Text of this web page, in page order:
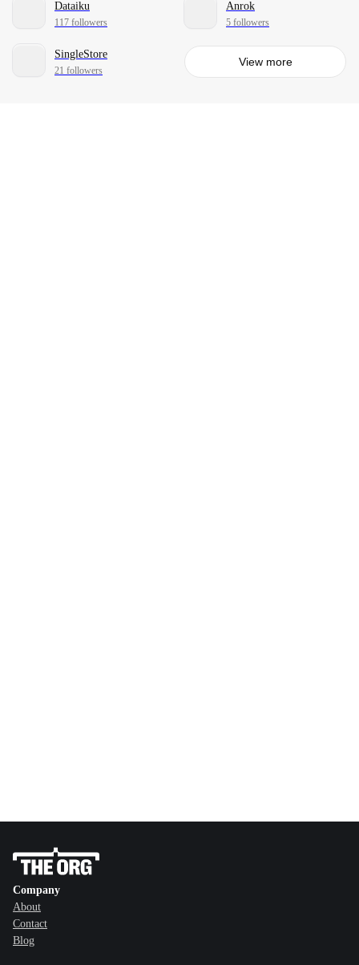
Dataiku
117 followers
Anrok
5 followers
SingleStore
21 followers
View more
Company
About
Contact
Blog